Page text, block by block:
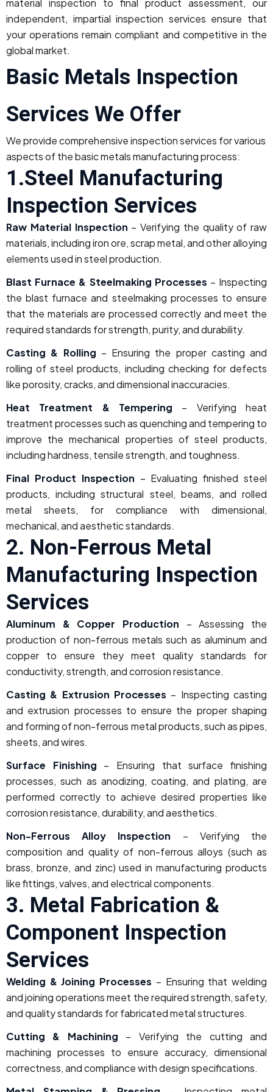
material inspection to final product assessment, our
independent, impartial inspection services ensure that
your operations remain compliant and competitive in the
global market.
Basic Metals Inspection
Services We Offer
We provide comprehensive inspection services for various
aspects of the basic metals manufacturing process:
1.Steel Manufacturing
Inspection Services
Raw Material Inspection – Verifying the quality of raw
materials, including iron ore, scrap metal, and other alloying
elements used in steel production.
Blast Furnace & Steelmaking Processes – Inspecting
the blast furnace and steelmaking processes to ensure
that the materials are processed correctly and meet the
required standards for strength, purity, and durability.
Casting & Rolling – Ensuring the proper casting and
rolling of steel products, including checking for defects
like porosity, cracks, and dimensional inaccuracies.
Heat Treatment & Tempering – Verifying heat
treatment processes such as quenching and tempering to
improve the mechanical properties of steel products,
including hardness, tensile strength, and toughness.
Final Product Inspection – Evaluating finished steel
products, including structural steel, beams, and rolled
metal sheets, for compliance with dimensional,
mechanical, and aesthetic standards.
2. Non-Ferrous Metal
Manufacturing Inspection
Services
Aluminum & Copper Production – Assessing the
production of non-ferrous metals such as aluminum and
copper to ensure they meet quality standards for
conductivity, strength, and corrosion resistance.
Casting & Extrusion Processes – Inspecting casting
and extrusion processes to ensure the proper shaping
and forming of non-ferrous metal products, such as pipes,
sheets, and wires.
Surface Finishing – Ensuring that surface finishing
processes, such as anodizing, coating, and plating, are
performed correctly to achieve desired properties like
corrosion resistance, durability, and aesthetics.
Non-Ferrous Alloy Inspection – Verifying the
composition and quality of non-ferrous alloys (such as
brass, bronze, and zinc) used in manufacturing products
like fittings, valves, and electrical components.
3. Metal Fabrication &
Component Inspection
Services
Welding & Joining Processes – Ensuring that welding
and joining operations meet the required strength, safety,
and quality standards for fabricated metal structures.
Cutting & Machining – Verifying the cutting and
machining processes to ensure accuracy, dimensional
correctness, and compliance with design specifications.